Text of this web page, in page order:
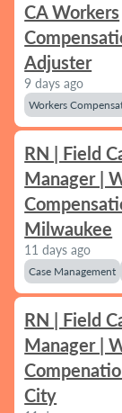
CA Workers
Adjuster
9 days ago
Workers
RN | Field
Manager |
Milwaukee
11 days ago
Case Management
RN | Field
Manager |
City